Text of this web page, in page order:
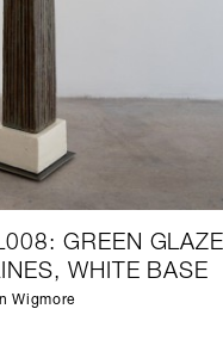
GREEN GLAZE
WHITE BASE
Wigmore